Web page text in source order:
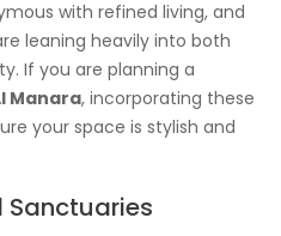
with refined living, and
leaning heavily into both
If you are planning a
Manara, incorporating these
your space is stylish and
Sanctuaries